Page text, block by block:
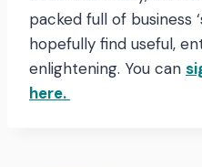
packed full of business
hopefully find useful,
enlightening. You can
here.